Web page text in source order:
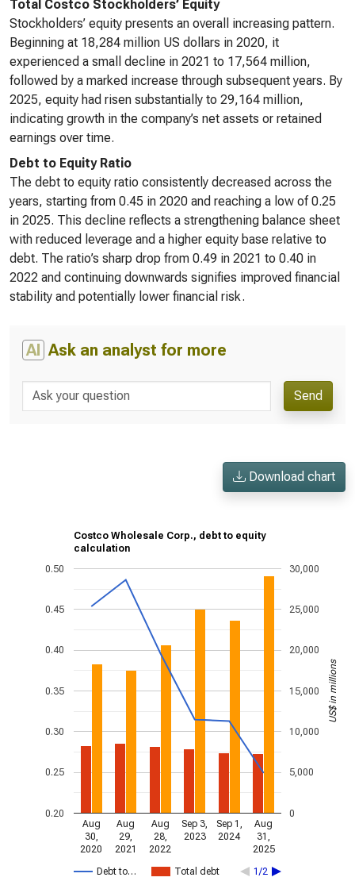
Total Costco Stockholders’ Equity
Stockholders’ equity presents an overall increasing pattern.
Beginning at 18,284 million US dollars in 2020, it
experienced a small decline in 2021 to 17,564 million,
followed by a marked increase through subsequent years. By
2025, equity had risen substantially to 29,164 million,
indicating growth in the company’s net assets or retained
earnings over time.
Debt to Equity Ratio
The debt to equity ratio consistently decreased across the
years, starting from 0.45 in 2020 and reaching a low of 0.25
in 2025. This decline reflects a strengthening balance sheet
with reduced leverage and a higher equity base relative to
debt. The ratio’s sharp drop from 0.49 in 2021 to 0.40 in
2022 and continuing downwards signifies improved financial
stability and potentially lower financial risk.
AI Ask an analyst for more
Send
Download chart
Costco Wholesale Corp., debt to equity
calculation
Debt to… Total debt 1/2
Aug
30,
2020
Aug
29,
2021
Aug
28,
2022
Sep 3,
2023
Sep 1,
2024
Aug
31,
2025
0.20
0.25
0.30
0.35
0.40
0.45
0.50
0
5,000
10,000
15,000
20,000
25,000
30,000
US$ in millions